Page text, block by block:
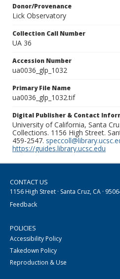
Donor/Provenance
Lick Observatory
Collection Call Number
UA 36
Accession Number
ua0036_glp_1032
Primary File Name
ua0036_glp_1032.tif
Digital Publisher & Contact
University of California, Santa
Collections. 1156 High Street.
459-2547.
https://guides.library.ucsc.edu
CONTACT US
1156 High Street · Santa Cruz, CA ·
Feedback
POLICIES
Accessibility Policy
Takedown Policy
Reproduction & Use